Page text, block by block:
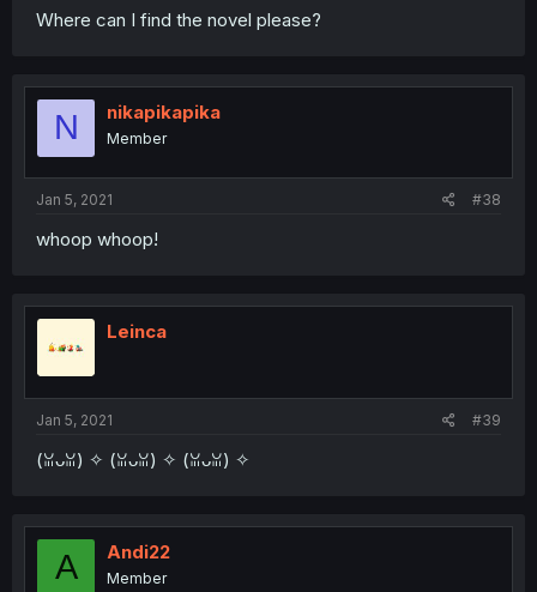
Where can I find the novel please?
N nikapikapika
Member
Jan 5, 2021 #38
whoop whoop!
Leinca
Jan 5, 2021 #39
(ꈍᴗꈍ) ✧ (ꈍᴗꈍ) ✧ (ꈍᴗꈍ) ✧
A Andi22
Member